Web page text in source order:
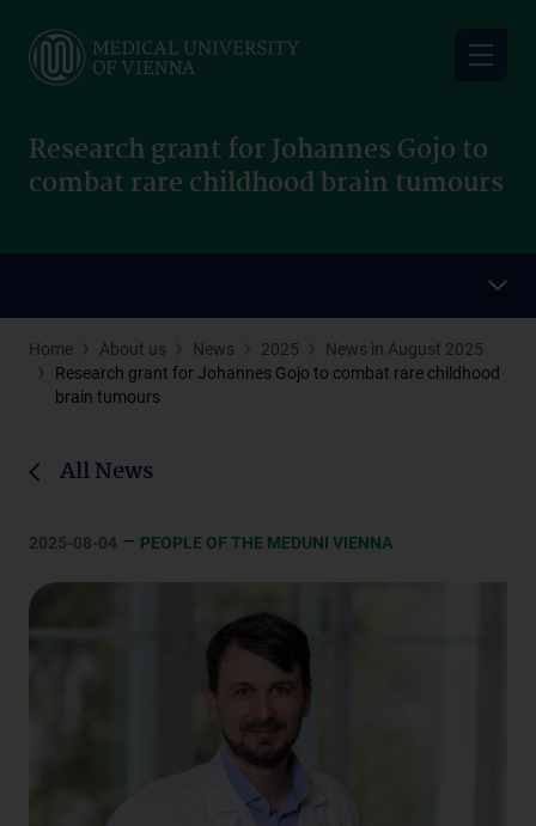
main
Research grant for Johannes Gojo to
combat rare childhood brain tumours
Home About us News 2025
News in August 2025
Research grant for Johannes Gojo to combat rare childhood
brain tumours
All News
2025-08-04 – PEOPLE OF THE MEDUNI VIENNA